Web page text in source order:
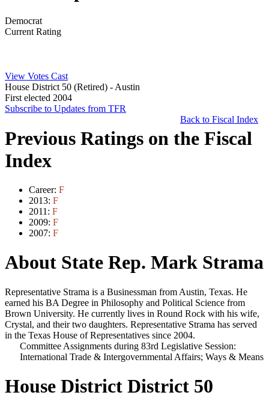
Democrat
Current Rating
View Votes Cast
House District 50 (Retired) - Austin
First elected 2004
Subscribe to Updates from TFR
Back to Fiscal Index
Previous Ratings on the Fiscal
Index
Career: F
2013: F
2011: F
2009: F
2007: F
About State Rep. Mark Strama
Representative Strama is a Businessman from Austin, Texas. He
earned his BA Degree in Philosophy and Political Science from
Brown University. He currently lives in Round Rock with his wife,
Crystal, and their two daughters. Representative Strama has served
in the Texas House of Representatives since 2004.
Committee Assignments during 83rd Legislative Session:
International Trade & Intergovernmental Affairs; Ways & Means
House District District 50